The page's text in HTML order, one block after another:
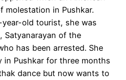
molestation in Pushkar.
old tourist, she was
Satyanarayan of the
has been arrested. She
in Pushkar for three months
dance but now wants to